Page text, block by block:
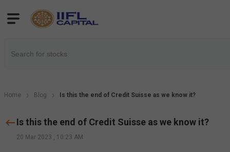
Home Blog Is this the end of Credit Suisse as we know it?
Is this the end of Credit Suisse as we know it?
20 Mar 2023 , 10:23 AM